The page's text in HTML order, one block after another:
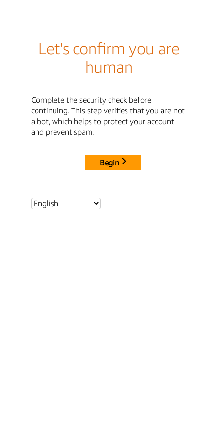
Let's confirm you are
human
Complete the security check before
continuing. This step verifies that you are not
a bot, which helps to protect your account
and prevent spam.
Begin